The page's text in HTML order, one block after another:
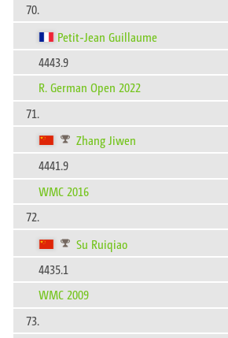
70.
Petit-Jean Guillaume
4443.9
R. German Open 2022
71.
Zhang Jiwen
4441.9
WMC 2016
72.
Su Ruiqiao
4435.1
WMC 2009
73.